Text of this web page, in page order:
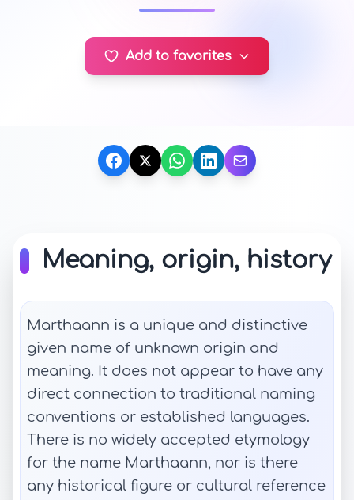
Add to favorites
Meaning, origin, history
Marthaann is a unique and distinctive
given name of unknown origin and
meaning. It does not appear to have any
direct connection to traditional naming
conventions or established languages.
There is no widely accepted etymology
for the name Marthaann, nor is there
any historical figure or cultural reference